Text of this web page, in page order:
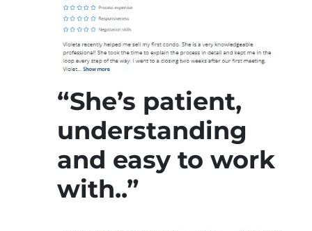
“She’s patient,
understanding
and easy to work
with..”